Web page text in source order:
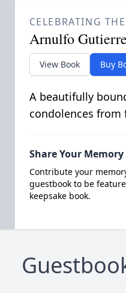
CELEBRATING
Arnulfo
View Book Buy
A beautifully
condolences from
Share Your Memory
Contribute your
guestbook to be
keepsake book.